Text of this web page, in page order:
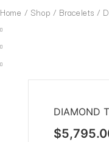
Home / Shop / Bracelets /
DIAMOND
$